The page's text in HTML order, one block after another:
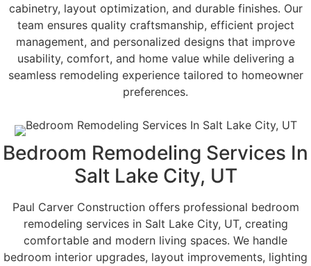
cabinetry, layout optimization, and durable finishes. Our
team ensures quality craftsmanship, efficient project
management, and personalized designs that improve
usability, comfort, and home value while delivering a
seamless remodeling experience tailored to homeowner
preferences.
Bedroom Remodeling Services In
Salt Lake City, UT
Paul Carver Construction offers professional bedroom
remodeling services in Salt Lake City, UT, creating
comfortable and modern living spaces. We handle
bedroom interior upgrades, layout improvements, lighting